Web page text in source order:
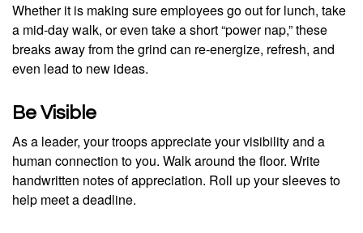
Whether it is making sure employees go out for lunch, take
a mid-day walk, or even take a short “power nap,” these
breaks away from the grind can re-energize, refresh, and
even lead to new ideas.
Be Visible
As a leader, your troops appreciate your visibility and a
human connection to you. Walk around the floor. Write
handwritten notes of appreciation. Roll up your sleeves to
help meet a deadline.